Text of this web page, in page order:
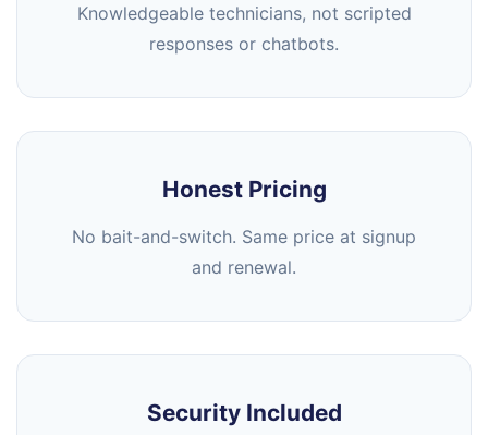
Knowledgeable technicians, not scripted
responses or chatbots.
Honest Pricing
No bait-and-switch. Same price at signup
and renewal.
Security Included